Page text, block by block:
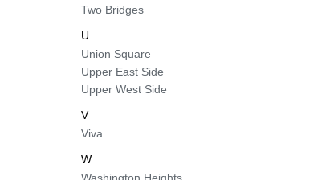
Two Bridges
U
Union Square
Upper East Side
Upper West Side
V
Viva
W